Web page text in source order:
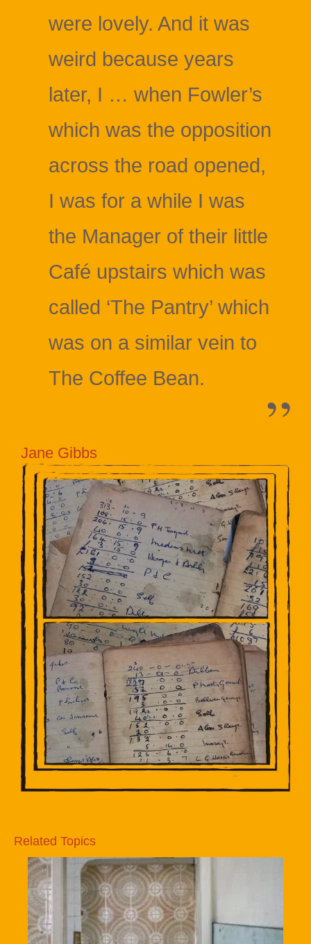
were lovely. And it was
weird because years
later, I … when Fowler’s
which was the opposition
across the road opened,
I was for a while I was
the Manager of their little
Café upstairs which was
called ‘The Pantry’ which
was on a similar vein to
The Coffee Bean.
Jane Gibbs
Related Topics